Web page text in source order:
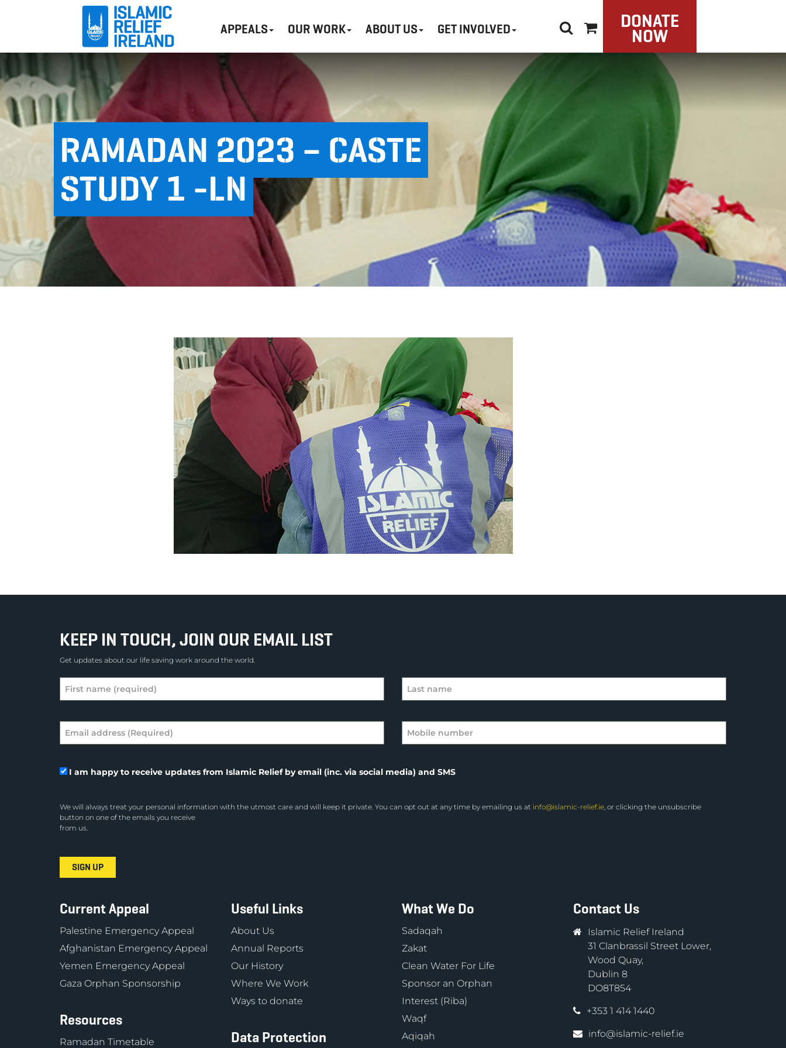
APPEALS OUR WORK ABOUT US GET INVOLVED DONATE
NOW
RAMADAN 2023 – CASTE
STUDY 1 -LN
KEEP IN TOUCH, JOIN OUR EMAIL LIST
Get updates about our life saving work around the world.
I am happy to receive updates from Islamic Relief by email (inc. via social media) and SMS
We will always treat your personal information with the utmost care and will keep it private. You can opt out at any time by emailing us at info@islamic-relief.ie, or clicking the unsubscribe
button on one of the emails you receive
from us.
Current Appeal
Palestine Emergency Appeal
Afghanistan Emergency Appeal
Yemen Emergency Appeal
Gaza Orphan Sponsorship
Resources
Ramadan Timetable
Useful Links
About Us
Annual Reports
Our History
Where We Work
Ways to donate
Data Protection
What We Do
Sadaqah
Zakat
Clean Water For Life
Sponsor an Orphan
Interest (Riba)
Waqf
Aqiqah
Contact Us
Islamic Relief Ireland
31 Clanbrassil Street Lower,
Wood Quay,
Dublin 8
DO8T854
+353 1 414 1440
info@islamic-relief.ie